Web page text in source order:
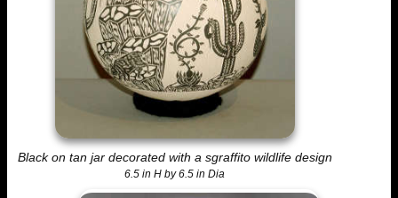
Black on tan jar decorated with a sgraffito wildlife design
6.5 in H by 6.5 in Dia